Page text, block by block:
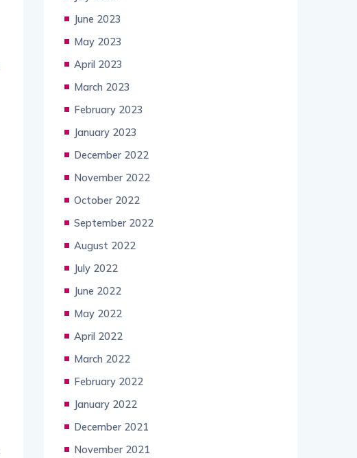
June 2023
May 2023
April 2023
March 2023
February 2023
January 2023
December 2022
November 2022
October 2022
September 2022
August 2022
July 2022
June 2022
May 2022
April 2022
March 2022
February 2022
January 2022
December 2021
November 2021